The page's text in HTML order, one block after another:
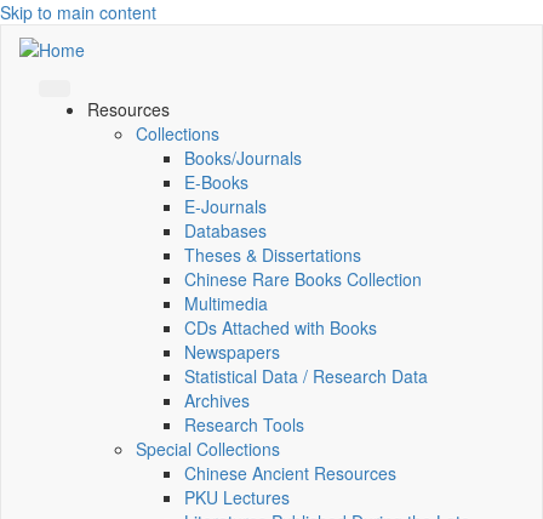
Skip to main content
Resources
Collections
Books/Journals
E-Books
E‑Journals
Databases
Theses & Dissertations
Chinese Rare Books Collection
Multimedia
CDs Attached with Books
Newspapers
Statistical Data / Research Data
Archives
Research Tools
Special Collections
Chinese Ancient Resources
PKU Lectures